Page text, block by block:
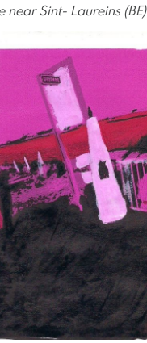
near Sint- Laureins (BE)